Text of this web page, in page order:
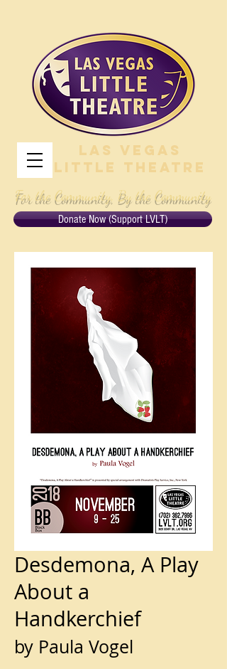
Las Vegas
Little Theatre
For the Community, By the Community
Donate Now (Support LVLT)
Desdemona, A Play
About a
Handkerchief
by Paula Vogel